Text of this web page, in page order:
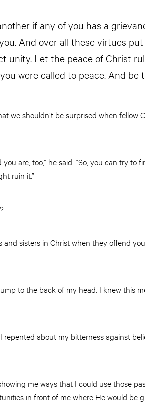
if any of you has a
And over all these virtues put
unity. Let the peace of Christ
were called to peace. And be
we shouldn’t be surprised when fellow
are, too,” he said. “So, you can try to
ruin it.”
and sisters in Christ when they offend
to the back of my head. I knew this
about my bitterness against
me ways that I could use those
in front of me where He would be